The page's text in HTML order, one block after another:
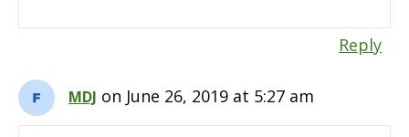
Reply
MDJ on June 26, 2019 at 5:27 am